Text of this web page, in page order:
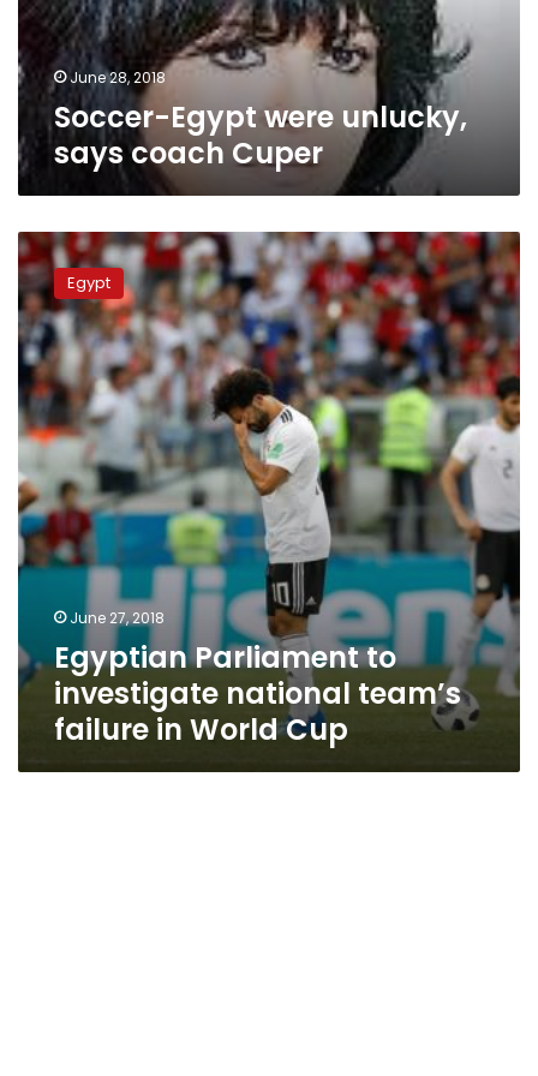
June 28, 2018
Soccer-Egypt were unlucky,
says coach Cuper
Egyptian
Parliament
to
investigate
national
team’s
failure
in
World
Cup
Egypt
June 27, 2018
Egyptian Parliament to
investigate national team’s
failure in World Cup